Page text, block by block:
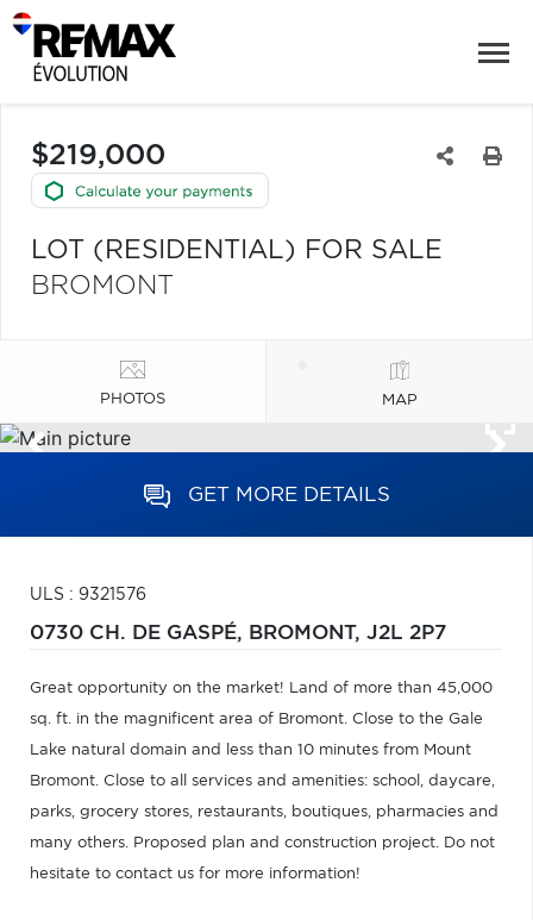
$219,000
LOT (RESIDENTIAL) FOR SALE
BROMONT
PHOTOS MAP
GET MORE DETAILS
ULS : 9321576
0730 CH. DE GASPÉ, BROMONT, J2L 2P7
Great opportunity on the market! Land of more than 45,000
sq. ft. in the magnificent area of Bromont. Close to the Gale
Lake natural domain and less than 10 minutes from Mount
Bromont. Close to all services and amenities: school, daycare,
parks, grocery stores, restaurants, boutiques, pharmacies and
many others. Proposed plan and construction project. Do not
hesitate to contact us for more information!